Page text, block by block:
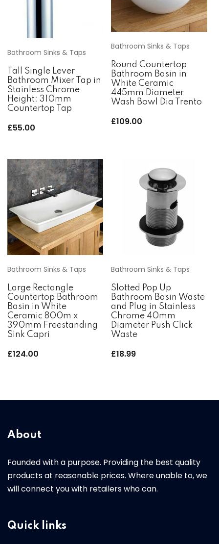
Bathroom Sinks & Taps
Tall Single Lever
Bathroom Mixer Tap in
Stainless Chrome
Height: 310mm
Countertop Tap
£55.00
Bathroom Sinks & Taps
Round Countertop
Bathroom Basin in
White Ceramic
445mm Diameter
Wash Bowl Dia Trento
£109.00
Bathroom Sinks & Taps
Large Rectangle
Countertop Bathroom
Basin in White
Ceramic 800m x
390mm Freestanding
Sink Capri
£124.00
Bathroom Sinks & Taps
Slotted Pop Up
Bathroom Basin Waste
and Plug in Stainless
Chrome 40mm
Diameter Push Click
Waste
£18.99
About
Founded with a purpose. Providing the best quality
products at reasonable prices. Where unable to, we
will connect you with retailers who can.
Quick links